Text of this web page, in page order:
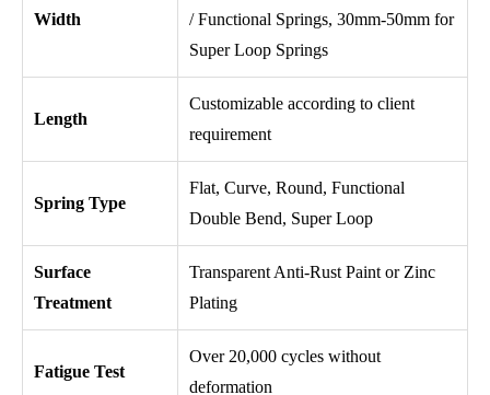
Width
/ Functional Springs, 30mm-50mm for
Super Loop Springs
Length
Customizable according to client
requirement
Spring Type
Flat, Curve, Round, Functional
Double Bend, Super Loop
Surface
Treatment
Transparent Anti-Rust Paint or Zinc
Plating
Fatigue Test
Over 20,000 cycles without
deformation